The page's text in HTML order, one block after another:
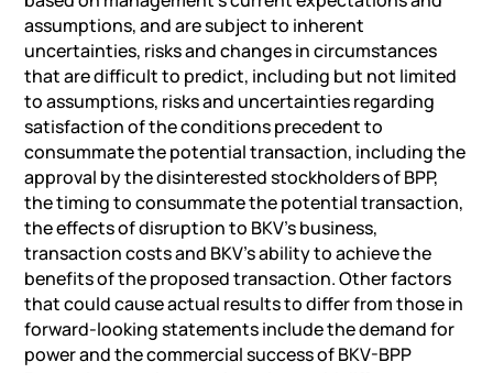
assumptions, and are subject to inherent
uncertainties, risks and changes in circumstances
that are difficult to predict, including but not limited
to assumptions, risks and uncertainties regarding
satisfaction of the conditions precedent to
consummate the potential transaction, including the
approval by the disinterested stockholders of BPP,
the timing to consummate the potential transaction,
the effects of disruption to BKV’s business,
transaction costs and BKV’s ability to achieve the
benefits of the proposed transaction. Other factors
that could cause actual results to differ from those in
forward-looking statements include the demand for
power and the commercial success of BKV-BPP